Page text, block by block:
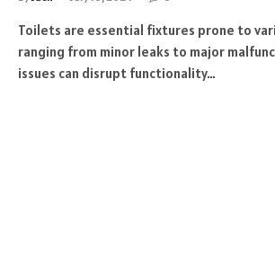
Toilets are essential fixtures prone to
ranging from minor leaks to major
issues can disrupt functionality…